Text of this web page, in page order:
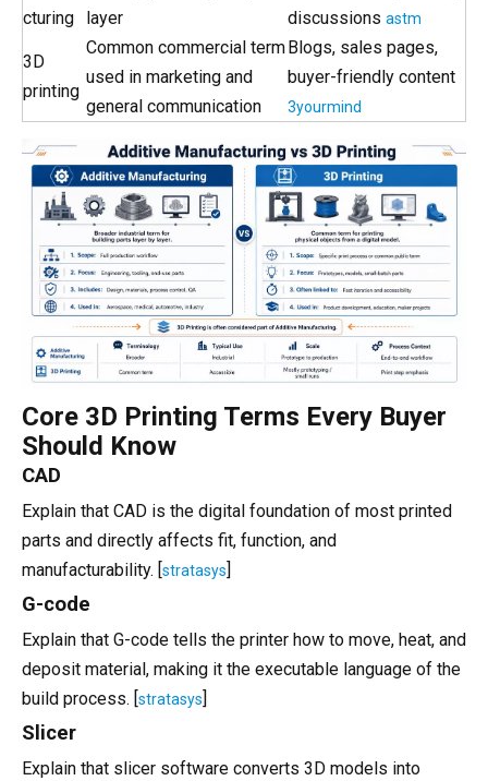
cturing
layer
discussions astm
3D
printing
Common commercial term
used in marketing and
general communication
Blogs, sales pages,
buyer-friendly content
3yourmind
Core 3D Printing Terms Every Buyer
Should Know
CAD
Explain that CAD is the digital foundation of most printed
parts and directly affects fit, function, and
manufacturability. [ stratasys
G-code
Explain that G-code tells the printer how to move, heat, and
deposit material, making it the executable language of the
build process. [ stratasys
Slicer
Explain that slicer software converts 3D models into